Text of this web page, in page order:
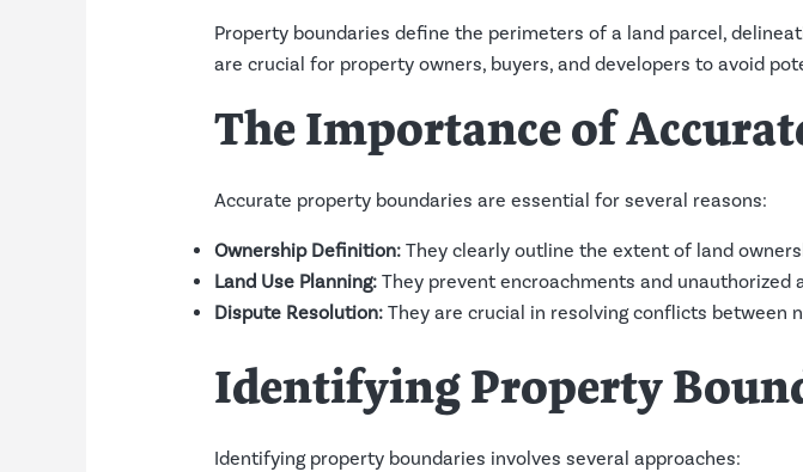
Property boundaries define the perimeters of a land parcel,
are crucial for property owners, buyers, and developers to avoid
The Importance of
Accurate property boundaries are essential for several reasons:
Ownership Definition:They clearly outline the extent of land
Land Use Planning:They prevent encroachments and
Dispute Resolution:They are crucial in resolving conflicts between
Identifying Property
Identifying property boundaries involves several approaches: